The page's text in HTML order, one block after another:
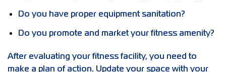
Do you have proper equipment sanitation?
Do you promote and market your fitness amenity?
After evaluating your fitness facility, you need to
make a plan of action. Update your space with your